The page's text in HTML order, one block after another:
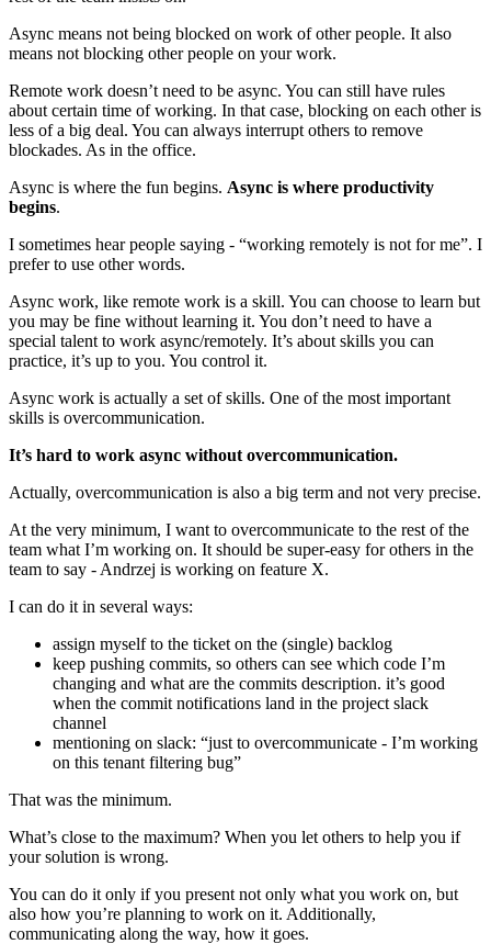
Async means not being blocked on work of other people. It also
means not blocking other people on your work.
Remote work doesn’t need to be async. You can still have rules
about certain time of working. In that case, blocking on each other is
less of a big deal. You can always interrupt others to remove
blockades. As in the office.
Async is where the fun begins. Async is where productivity
begins.
I sometimes hear people saying - “working remotely is not for me”. I
prefer to use other words.
Async work, like remote work is a skill. You can choose to learn but
you may be fine without learning it. You don’t need to have a
special talent to work async/remotely. It’s about skills you can
practice, it’s up to you. You control it.
Async work is actually a set of skills. One of the most important
skills is overcommunication.
It’s hard to work async without overcommunication.
Actually, overcommunication is also a big term and not very precise.
At the very minimum, I want to overcommunicate to the rest of the
team what I’m working on. It should be super-easy for others in the
team to say - Andrzej is working on feature X.
I can do it in several ways:
assign myself to the ticket on the (single) backlog
keep pushing commits, so others can see which code I’m
changing and what are the commits description. it’s good
when the commit notifications land in the project slack
channel
mentioning on slack: “just to overcommunicate - I’m working
on this tenant filtering bug”
That was the minimum.
What’s close to the maximum? When you let others to help you if
your solution is wrong.
You can do it only if you present not only what you work on, but
also how you’re planning to work on it. Additionally,
communicating along the way, how it goes.